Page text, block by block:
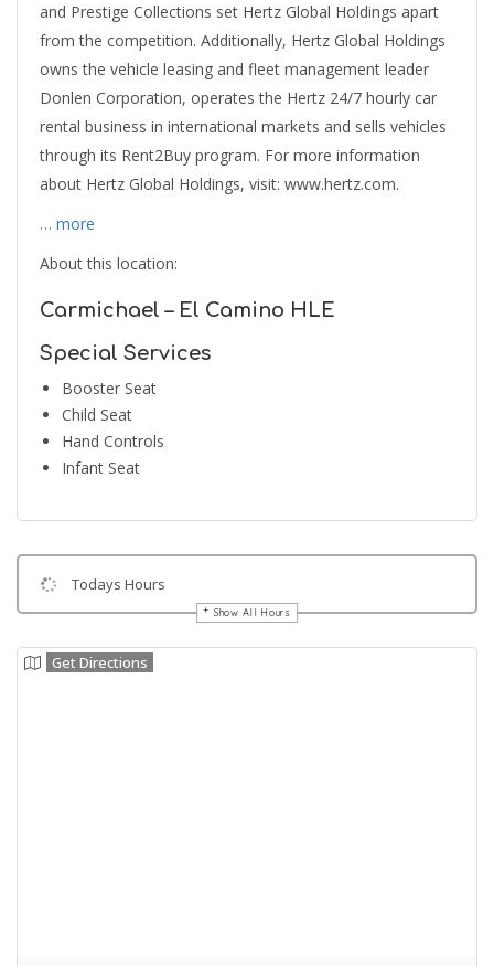
and Prestige Collections set Hertz Global Holdings apart
from the competition. Additionally, Hertz Global Holdings
owns the vehicle leasing and fleet management leader
Donlen Corporation, operates the Hertz 24/7 hourly car
rental business in international markets and sells vehicles
through its Rent2Buy program. For more information
about Hertz Global Holdings, visit: www.hertz.com.
… more
About this location:
Carmichael – El Camino HLE
Special Services
Booster Seat
Child Seat
Hand Controls
Infant Seat
Todays Hours
Show All Hours
Get Directions